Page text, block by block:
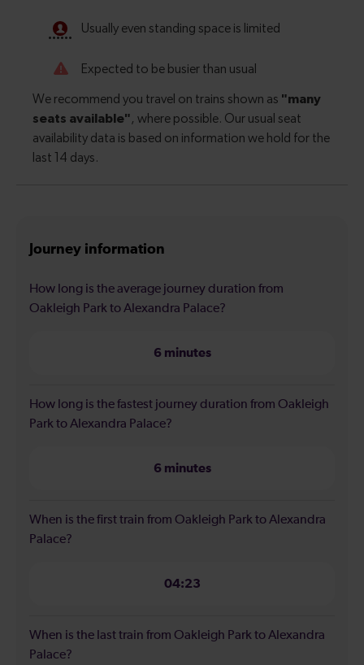
Journey information
How long is the average journey duration from
Oakleigh Park to Alexandra Palace?
6 minutes
How long is the fastest journey duration from Oakleigh
Park to Alexandra Palace?
6 minutes
When is the first train from Oakleigh Park to Alexandra
Palace?
04:23
When is the last train from Oakleigh Park to Alexandra
Palace?